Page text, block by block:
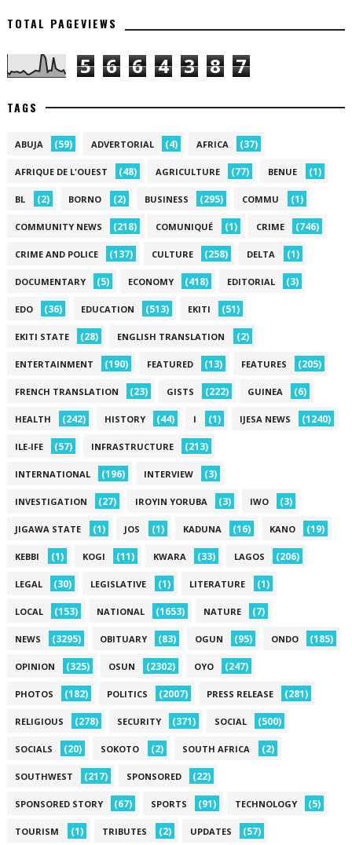
TOTAL PAGEVIEWS
5 6 6 4 3 8 7
TAGS
ABUJA (59) ADVERTORIAL (4) AFRICA (37)
AFRIQUE DE L'OUEST (48) AGRICULTURE (77) BENUE (1)
BL (2) BORNO (2) BUSINESS (295) COMMU (1)
COMMUNITY NEWS (218) COMUNIQUÉ (1) CRIME (746)
CRIME AND POLICE (137) CULTURE (258) DELTA (1)
DOCUMENTARY (5) ECONOMY (418) EDITORIAL (3)
EDO (36) EDUCATION (513) EKITI (51)
EKITI STATE (28) ENGLISH TRANSLATION (2)
ENTERTAINMENT (190) FEATURED (13) FEATURES (205)
FRENCH TRANSLATION (23) GISTS (222) GUINEA (6)
HEALTH (242) HISTORY (44) I (1) IJESA NEWS (1240)
ILE-IFE (57) INFRASTRUCTURE (213)
INTERNATIONAL (196) INTERVIEW (3)
INVESTIGATION (27) IROYIN YORUBA (3) IWO (3)
JIGAWA STATE (1) JOS (1) KADUNA (16) KANO (19)
KEBBI (1) KOGI (11) KWARA (33) LAGOS (206)
LEGAL (30) LEGISLATIVE (1) LITERATURE (1)
LOCAL (153) NATIONAL (1653) NATURE (7)
NEWS (3295) OBITUARY (83) OGUN (95) ONDO (185)
OPINION (325) OSUN (2302) OYO (247)
PHOTOS (182) POLITICS (2007) PRESS RELEASE (281)
RELIGIOUS (278) SECURITY (371) SOCIAL (500)
SOCIALS (20) SOKOTO (2) SOUTH AFRICA (2)
SOUTHWEST (217) SPONSORED (22)
SPONSORED STORY (67) SPORTS (91) TECHNOLOGY (5)
TOURISM (1) TRIBUTES (2) UPDATES (57)